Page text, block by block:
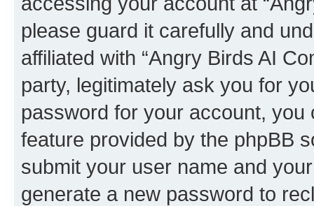
please guard it carefully and
affiliated with “Angry Birds AI
party, legitimately ask you for
password for your account, you
feature provided by the phpBB
submit your user name and
generate a new password to